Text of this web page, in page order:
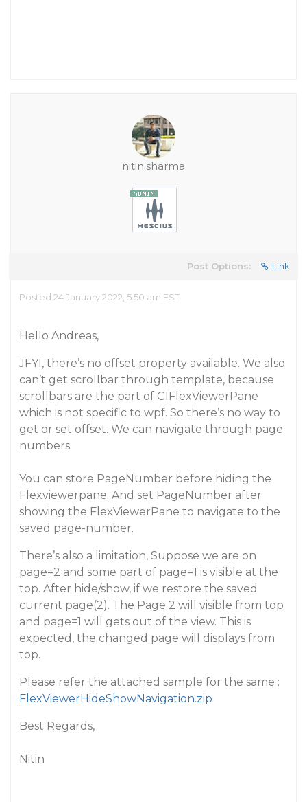
nitin.sharma
Post Options: Link
Posted 24 January 2022, 5:50 am EST
Hello Andreas,
JFYI, there’s no offset property available. We also
can’t get scrollbar through template, because
scrollbars are the part of C1FlexViewerPane
which is not specific to wpf. So there’s no way to
get or set offset. We can navigate through page
numbers.
You can store PageNumber before hiding the
Flexviewerpane. And set PageNumber after
showing the FlexViewerPane to navigate to the
saved page-number.
There’s also a limitation, Suppose we are on
page=2 and some part of page=1 is visible at the
top. After hide/show, if we restore the saved
current page(2). The Page 2 will visible from top
and page=1 will gets out of the view. This is
expected, the changed page will displays from
top.
Please refer the attached sample for the same :
FlexViewerHideShowNavigation.zip
Best Regards,
Nitin